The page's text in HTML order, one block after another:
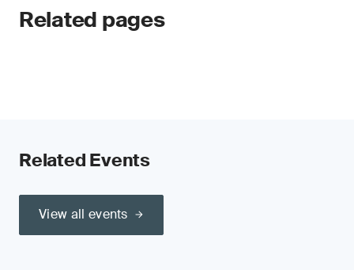
Related pages
Related Events
View all events